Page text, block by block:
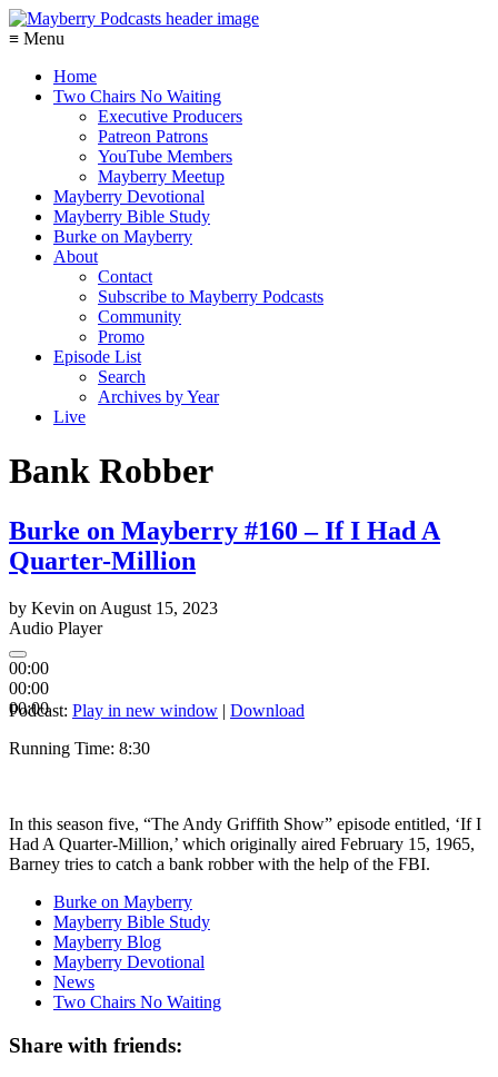
≡ Menu
Home
Two Chairs No Waiting
Executive Producers
Patreon Patrons
YouTube Members
Mayberry Meetup
Mayberry Devotional
Mayberry Bible Study
Burke on Mayberry
About
Contact
Subscribe to Mayberry Podcasts
Community
Promo
Episode List
Search
Archives by Year
Live
Bank Robber
Burke on Mayberry #160 – If I Had A
Quarter-Million
by Kevin on August 15, 2023
Audio Player
00:00
00:00
00:00
Podcast: Play in new window | Download
Running Time: 8:30
In this season five, “The Andy Griffith Show” episode entitled, ‘If I
Had A Quarter-Million,’ which originally aired February 15, 1965,
Barney tries to catch a bank robber with the help of the FBI.
Burke on Mayberry
Mayberry Bible Study
Mayberry Blog
Mayberry Devotional
News
Two Chairs No Waiting
Share with friends: